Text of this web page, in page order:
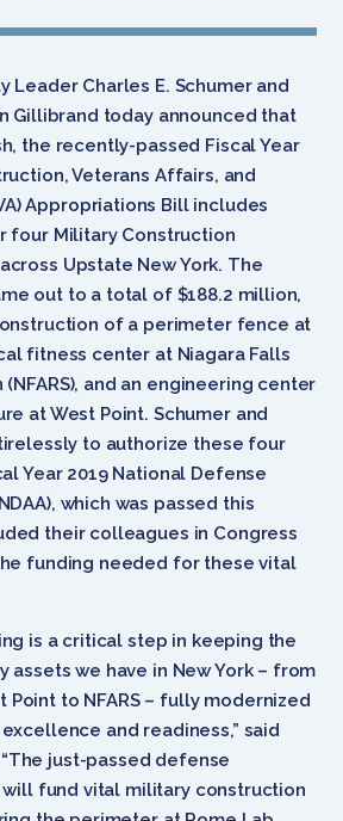
Leader Charles E. Schumer and
Gillibrand today announced that
the recently-passed Fiscal Year
Veterans Affairs, and
Appropriations Bill includes
four Military Construction
Upstate New York. The
out to a total of $188.2 million,
of a perimeter fence at
fitness center at Niagara Falls
and an engineering center
at West Point. Schumer and
to authorize these four
Year 2019 National Defense
which was passed this
their colleagues in Congress
funding needed for these vital
is a critical step in keeping the
assets we have in New York – from
Point to NFARS – fully modernized
and readiness,” said
“The just-passed defense
fund vital military construction